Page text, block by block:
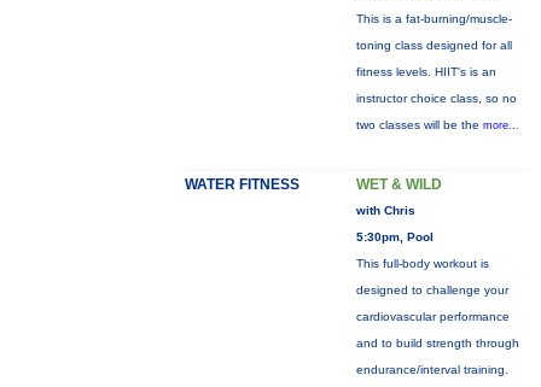
This is a fat-burning/muscle-
toning class designed for all
fitness levels. HIIT's is an
instructor choice class, so no
two classes will be the more...
WATER FITNESS WET & WILD
with Chris
5:30pm, Pool
This full-body workout is
designed to challenge your
cardiovascular performance
and to build strength through
endurance/interval training.